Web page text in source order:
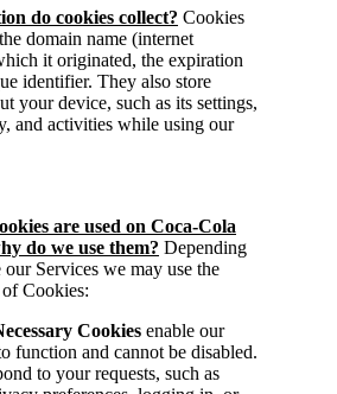
do cookies collect? Cookies
domain name (internet
it originated, the expiration
identifier. They also store
your device, such as its settings,
and activities while using our
are used on Coca-Cola
do we use them? Depending
Services we may use the
Cookies:
Cookies enable our
function and cannot be disabled.
to your requests, such as